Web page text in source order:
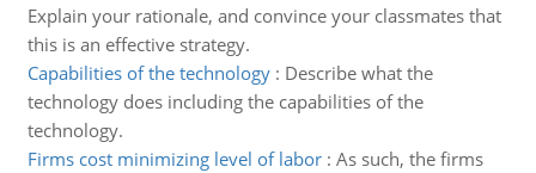
Explain your rationale, and convince your classmates that
this is an effective strategy.
Capabilities of the technology: Describe what the
technology does including the capabilities of the
technology.
Firms cost minimizing level of labor: As such, the firms